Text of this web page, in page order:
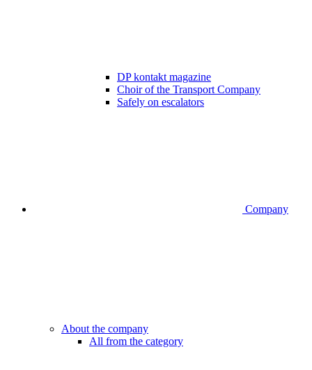
DP kontakt magazine
Choir of the Transport Company
Safely on escalators
Company
About the company
All from the category